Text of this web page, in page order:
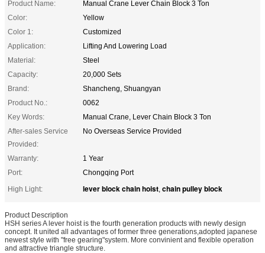
Product Name:
Manual Crane Lever Chain Block 3 Ton
Color:
Yellow
Color 1:
Customized
Application:
Lifting And Lowering Load
Material:
Steel
Capacity:
20,000 Sets
Brand:
Shancheng, Shuangyan
Product No.:
0062
Key Words:
Manual Crane, Lever Chain Block 3 Ton
After-sales Service
Provided:
No Overseas Service Provided
Warranty:
1 Year
Port:
Chongqing Port
High Light:
lever block chain hoist, chain pulley block
Product Description
HSH series A lever hoist is the fourth generation products with newly design
concept. It united all advantages of former three generations,adopted japanese
newest style with "free gearing"system. More convinient and flexible operation
and attractive triangle structure.